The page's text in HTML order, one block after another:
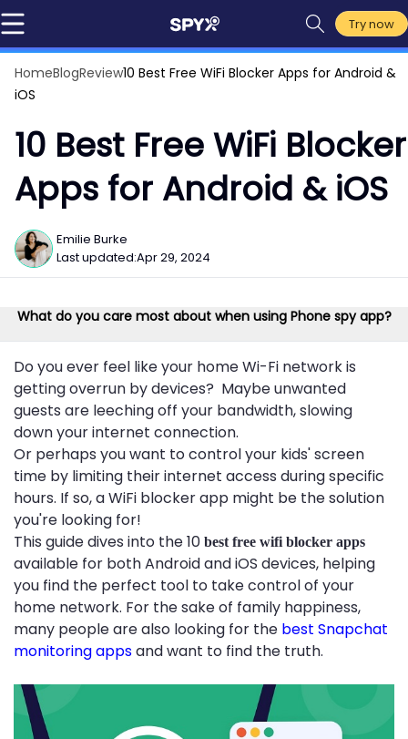
Try now
HomeBlogReview10 Best Free WiFi Blocker Apps for Android &
iOS
10 Best Free WiFi Blocker
Apps for Android & iOS
Emilie Burke
Last updated:Apr 29, 2024
What do you care most about when using Phone spy app?
Do you ever feel like your home Wi-Fi network is
getting overrun by devices? Maybe unwanted
guests are leeching off your bandwidth, slowing
down your internet connection.
Or perhaps you want to control your kids' screen
time by limiting their internet access during specific
hours. If so, a WiFi blocker app might be the solution
you're looking for!
This guide dives into the 10 best free wifi blocker apps
available for both Android and iOS devices, helping
you find the perfect tool to take control of your
home network. For the sake of family happiness,
many people are also looking for the best Snapchat
monitoring appsand want to find the truth.